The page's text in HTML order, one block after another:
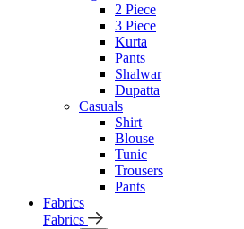
2 Piece
3 Piece
Kurta
Pants
Shalwar
Dupatta
Casuals
Shirt
Blouse
Tunic
Trousers
Pants
Fabrics
Fabrics